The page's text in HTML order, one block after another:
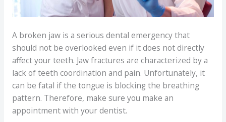
A broken jaw is a serious dental emergency that
should not be overlooked even if it does not directly
affect your teeth. Jaw fractures are characterized by a
lack of teeth coordination and pain. Unfortunately, it
can be fatal if the tongue is blocking the breathing
pattern. Therefore, make sure you make an
appointment with your dentist.